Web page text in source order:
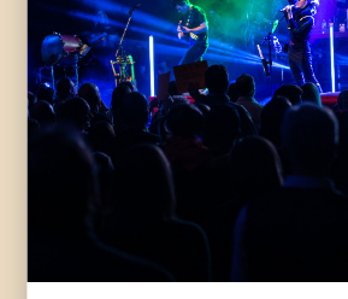
Accessibility
Purchasing Tickets
Frequently Asked
Questions
Eat and Drink